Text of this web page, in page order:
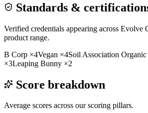
Standards &
Verified credentials appearing across Evolve
product range.
B Corp ×4Vegan ×4Soil Association Organic
×3Leaping Bunny ×2
Score breakdown
Average scores across our scoring pillars.